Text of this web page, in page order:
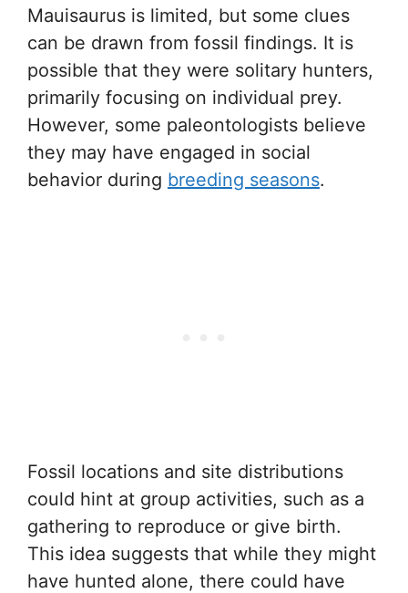
Mauisaurus is limited, but some clues
can be drawn from fossil findings. It is
possible that they were solitary hunters,
primarily focusing on individual prey.
However, some paleontologists believe
they may have engaged in social
behavior during breeding seasons.
Fossil locations and site distributions
could hint at group activities, such as a
gathering to reproduce or give birth.
This idea suggests that while they might
have hunted alone, there could have